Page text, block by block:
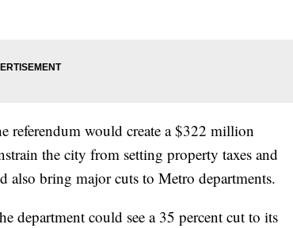
referendum would create a $322 million
the city from setting property taxes and
also bring major cuts to Metro departments.
department could see a 35 percent cut to its